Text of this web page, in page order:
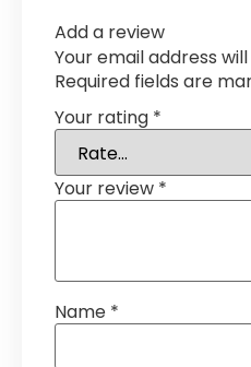
Add a review
Your email address
Required fields are
Your rating *
Your review *
Name *